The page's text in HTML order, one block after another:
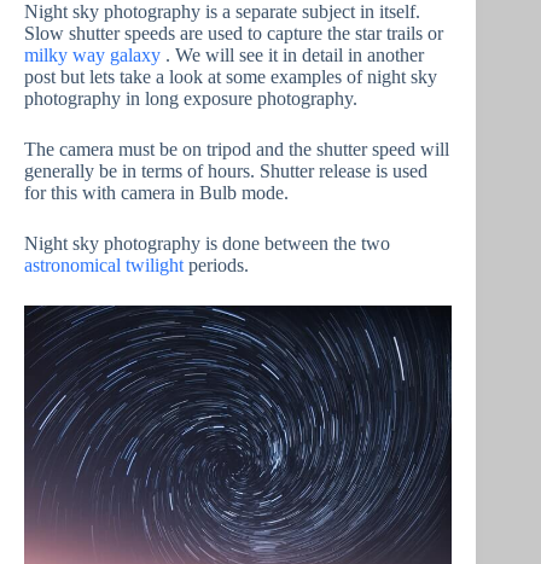
Night sky photography is a separate subject in itself.
Slow shutter speeds are used to capture the star trails or
milky way galaxy . We will see it in detail in another
post but lets take a look at some examples of night sky
photography in long exposure photography.
The camera must be on tripod and the shutter speed will
generally be in terms of hours. Shutter release is used
for this with camera in Bulb mode.
Night sky photography is done between the two
astronomical twilightperiods.